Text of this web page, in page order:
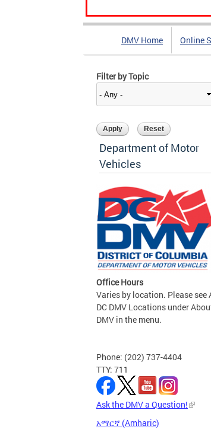
DMV Home Online
Filter by Topic
Department of Motor
Vehicles
Office Hours
Varies by location. Please see
DC DMV Locations under
DMV in the menu.
Phone: (202) 737-4404
TTY: 711
Ask the DMV a Question!
አማርኛ (Amharic)